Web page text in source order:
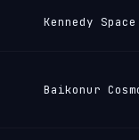
Kennedy
Baikonur